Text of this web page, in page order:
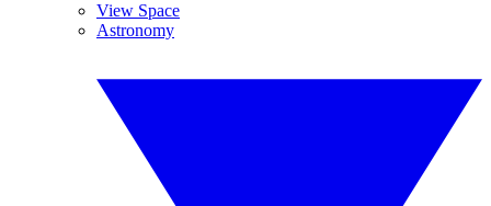
View Space
Astronomy